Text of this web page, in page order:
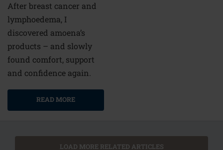
After breast cancer and
lymphoedema, I
discovered amoena’s
products – and slowly
found comfort, support
and confidence again.
READ MORE
LOAD MORE RELATED ARTICLES